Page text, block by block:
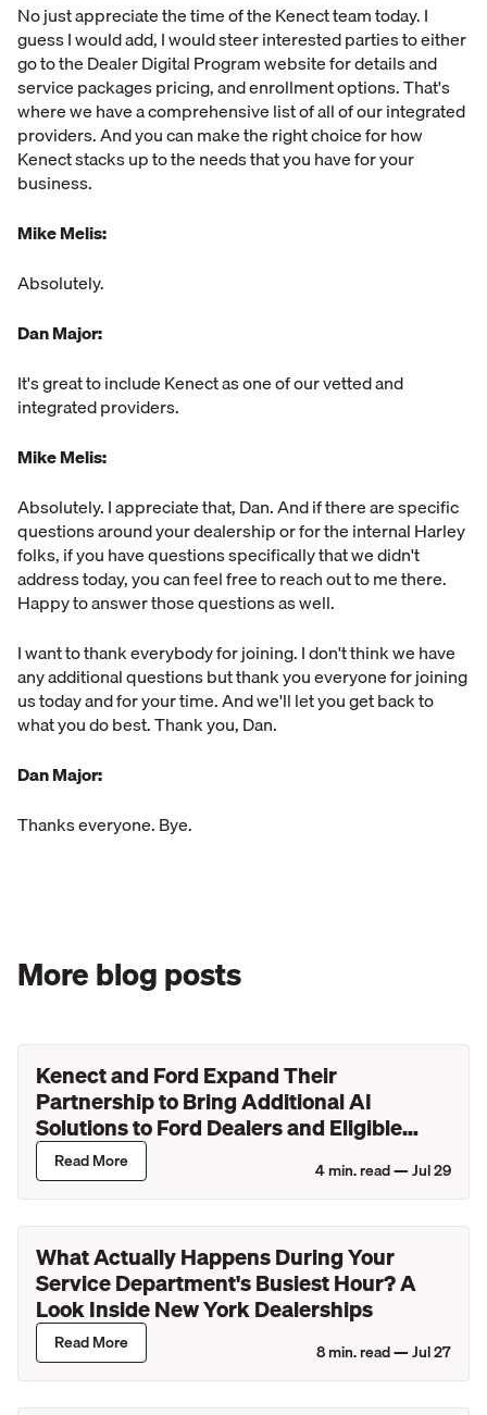
No just appreciate the time of the Kenect team today. I
guess I would add, I would steer interested parties to either
go to the Dealer Digital Program website for details and
service packages pricing, and enrollment options. That's
where we have a comprehensive list of all of our integrated
providers. And you can make the right choice for how
Kenect stacks up to the needs that you have for your
business.
Mike Melis:
Absolutely.
Dan Major:
It's great to include Kenect as one of our vetted and
integrated providers.
Mike Melis:
Absolutely. I appreciate that, Dan. And if there are specific
questions around your dealership or for the internal Harley
folks, if you have questions specifically that we didn't
address today, you can feel free to reach out to me there.
Happy to answer those questions as well.
I want to thank everybody for joining. I don't think we have
any additional questions but thank you everyone for joining
us today and for your time. And we'll let you get back to
what you do best. Thank you, Dan.
Dan Major:
Thanks everyone. Bye.
More blog posts
Kenect and Ford Expand Their
Partnership to Bring Additional AI
Solutions to Ford Dealers and Eligible
Lincoln Retailers
Read More 4min. read —Jul 29
What Actually Happens During Your
Service Department's Busiest Hour? A
Look Inside New York Dealerships
Read More 8min. read —Jul 27